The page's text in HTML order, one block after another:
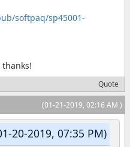
softpaq/sp45001-
Quote
(01-21-2019, 02:16 AM )
20-2019, 07:35 PM)